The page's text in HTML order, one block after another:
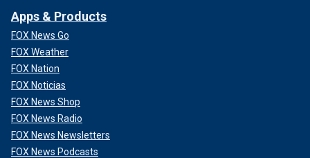
Apps & Products
FOX News Go
FOX Weather
FOX Nation
FOX Noticias
FOX News Shop
FOX News Radio
FOX News Newsletters
FOX News Podcasts